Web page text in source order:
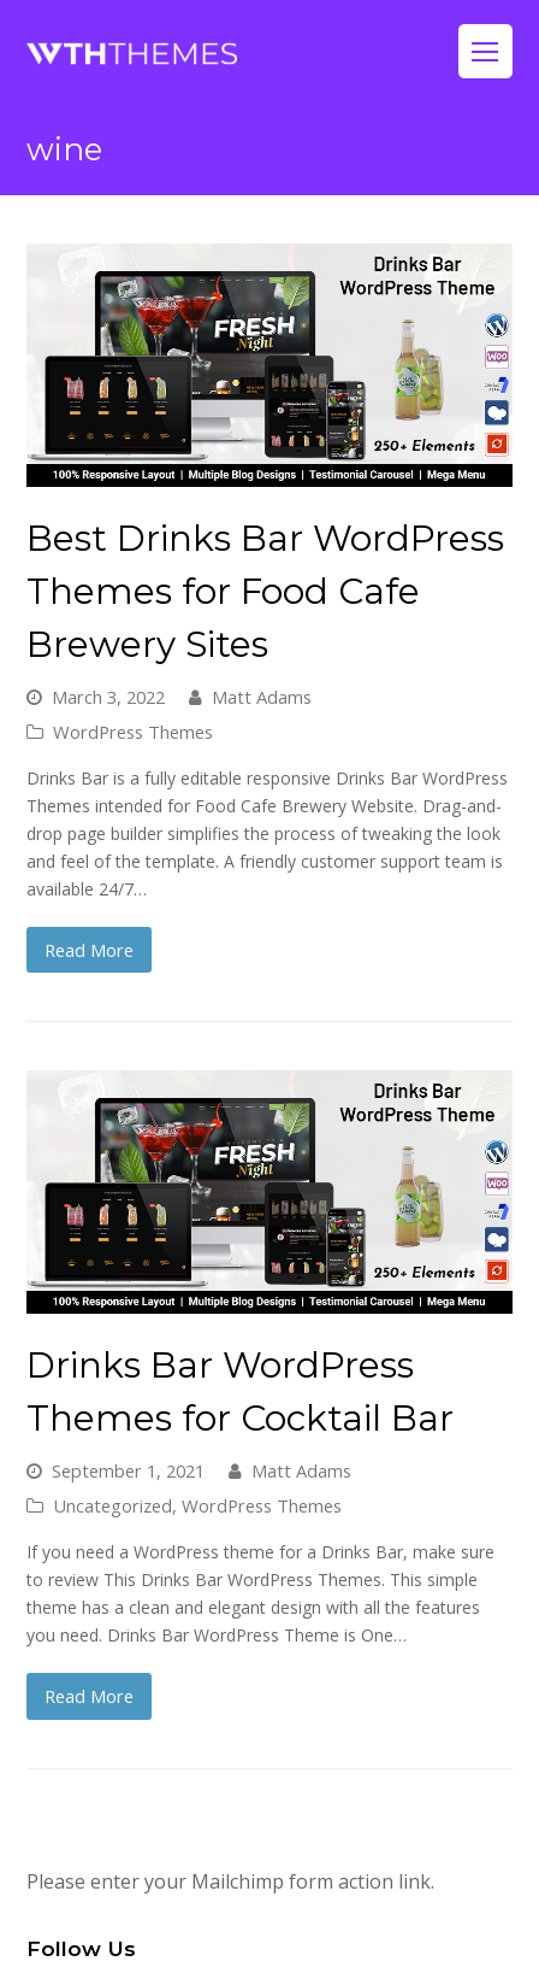
wine
Best Drinks Bar WordPress
Themes for Food Cafe
Brewery Sites
March 3, 2022
Matt Adams
WordPress Themes
Drinks Bar is a fully editable responsive Drinks Bar WordPress
Themes intended for Food Cafe Brewery Website. Drag-and-
drop page builder simplifies the process of tweaking the look
and feel of the template. A friendly customer support team is
available 24/7…
Read More
Drinks Bar WordPress
Themes for Cocktail Bar
September 1, 2021
Matt Adams
Uncategorized,WordPress Themes
If you need a WordPress theme for a Drinks Bar, make sure
to review This Drinks Bar WordPress Themes. This simple
theme has a clean and elegant design with all the features
you need. Drinks Bar WordPress Theme is One…
Read More
Please enter your Mailchimp form action link.
Follow Us